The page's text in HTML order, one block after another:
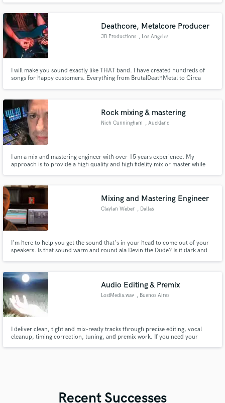
Deathcore, Metalcore Producer
JB Productions , Los Angeles
I will make you sound exactly like THAT band. I have created hundreds of
songs for happy customers. Everything from BrutalDeathMetal to Circa
Rock mixing & mastering
Nich Cunningham , Auckland
I am a mix and mastering engineer with over 15 years experience. My
approach is to provide a high quality and high fidelity mix or master while
Mixing and Mastering Engineer
Claylan Weber , Dallas
I'm here to help you get the sound that's in your head to come out of your
speakers. Is that sound warm and round ala Devin the Dude? Is it dark and
Audio Editing & Premix
LostMedia.wav , Buenos Aires
I deliver clean, tight and mix-ready tracks through precise editing, vocal
cleanup, timing correction, tuning, and premix work. If you need your
Recent Successes